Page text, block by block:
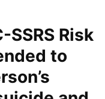
Risk
to